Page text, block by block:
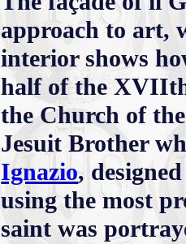
approach to art,
interior shows
half of the
the Church of
Jesuit Brother
Ignazio,
using the most
saint was